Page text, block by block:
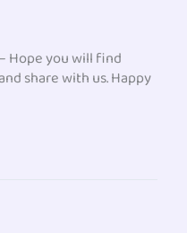
Hope you will find
share with us. Happy